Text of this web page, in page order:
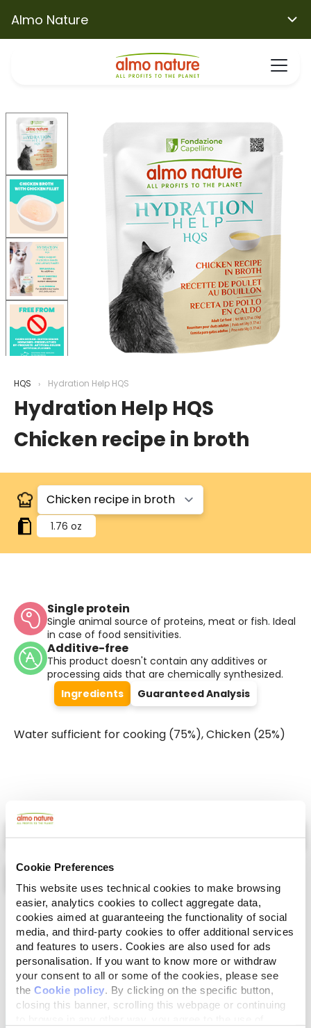
Cookie Preferences
This website uses technical cookies to make browsing
easier, analytics cookies to collect aggregate data,
cookies aimed at guaranteeing the functionality of social
media, and third-party cookies to offer additional services
and features to users. Cookies are also used for ads
personalisation. If you want to know more or withdraw
your consent to all or some of the cookies, please see
the Cookie policy. By clicking on the specific button,
closing this banner, scrolling this webpage or continuing
Almo Nature
HQS Hydration Help HQS
Hydration Help HQS
Chicken recipe in broth
1.76 oz
Single protein
Single animal source of proteins, meat or fish. Ideal
in case of food sensitivities.
Additive-free
This product doesn't contain any additives or
processing aids that are chemically synthesized.
Ingredients
Guaranteed Analysis
Water sufficient for cooking (75%), Chicken (25%)
Select a tab
List Map